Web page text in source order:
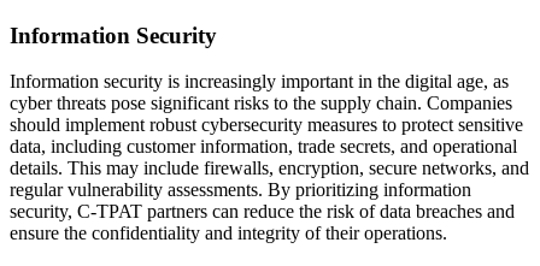
Information Security
Information security is increasingly important in the digital age, as
cyber threats pose significant risks to the supply chain. Companies
should implement robust cybersecurity measures to protect sensitive
data, including customer information, trade secrets, and operational
details. This may include firewalls, encryption, secure networks, and
regular vulnerability assessments. By prioritizing information
security, C-TPAT partners can reduce the risk of data breaches and
ensure the confidentiality and integrity of their operations.